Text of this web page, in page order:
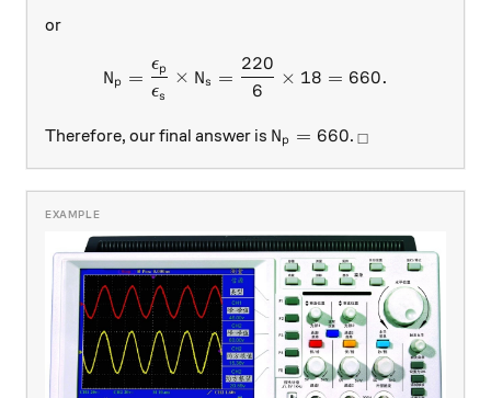
or
Np =
ϵs
ϵp × Ns =
6
220
× 18 = 660.
Therefore, our final answer is N_p = 660
Np = 660._\square
□